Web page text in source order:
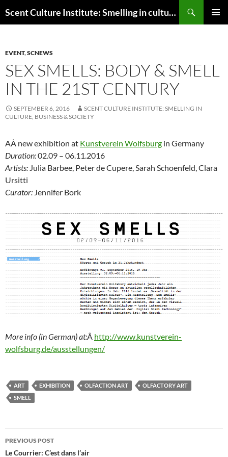
to
Scent Culture Institute: Smelling in culture, business & society
EVENT,SCNEWS
SEX SMELLS: BODY & SMELL
IN THE 21ST CENTURY
SEPTEMBER 6, 2016
SCENT CULTURE INSTITUTE: SMELLING IN
CULTURE, BUSINESS & SOCIETY
AÂ new exhibition at Kunstverein Wolfsburg in Germany
Duration:02.09 – 06.11.2016
Artists: Julia Barbee, Peter de Cupere, Sarah Schoenfeld, Clara
Ursitti
Curator: Jennifer Bork
More info (in German) at:Â http://www.kunstverein-
wolfsburg.de/ausstellungen/
ART EXHIBITION OLFACTION ART
OLFACTORY ART
SMELL
Post
PREVIOUS POST
Le Courrier: C’est dans l’air